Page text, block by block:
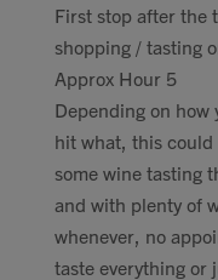
First stop after the
shopping / tasting
Approx Hour 5
Depending on
hit what, this could
some wine tasting
and with plenty of
whenever, no
taste everything or